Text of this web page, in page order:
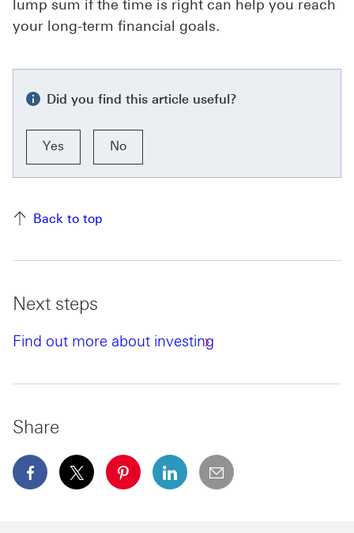
lump sum if the time is right can help you reach
your long-term financial goals.
Did you find this article useful?
Yes No
Back to top
Next steps
Find out more about investing
Share
facebook This link will open in a new window
x This link will open in a new window
pinterest This link will open in a new
linkedin This link will open in a
email